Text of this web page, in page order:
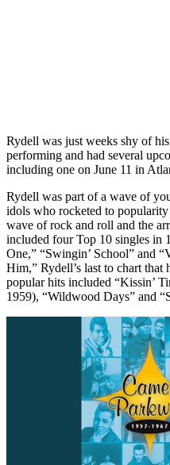
Rydell was just weeks shy of
performing and had several
including one on June 11 in
Rydell was part of a wave of
idols who rocketed to
wave of rock and roll and the
included four Top 10 singles in
One,” “Swingin’ School” and
Him,” Rydell’s last to chart
popular hits included “Kissin’
1959), “Wildwood Days” and